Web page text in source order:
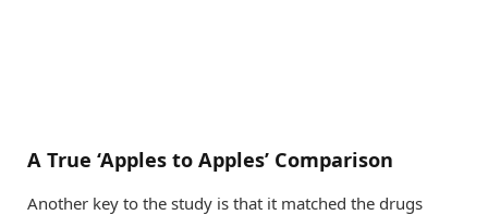
A True ‘Apples to Apples’ Comparison
Another key to the study is that it matched the drugs